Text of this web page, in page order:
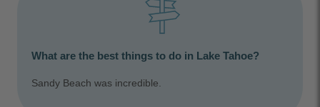
What are the best things to do in Lake Tahoe?
Sandy Beach was incredible.